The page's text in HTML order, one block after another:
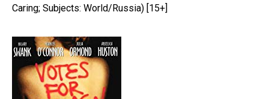
Caring; Subjects: World/Russia) [15+]